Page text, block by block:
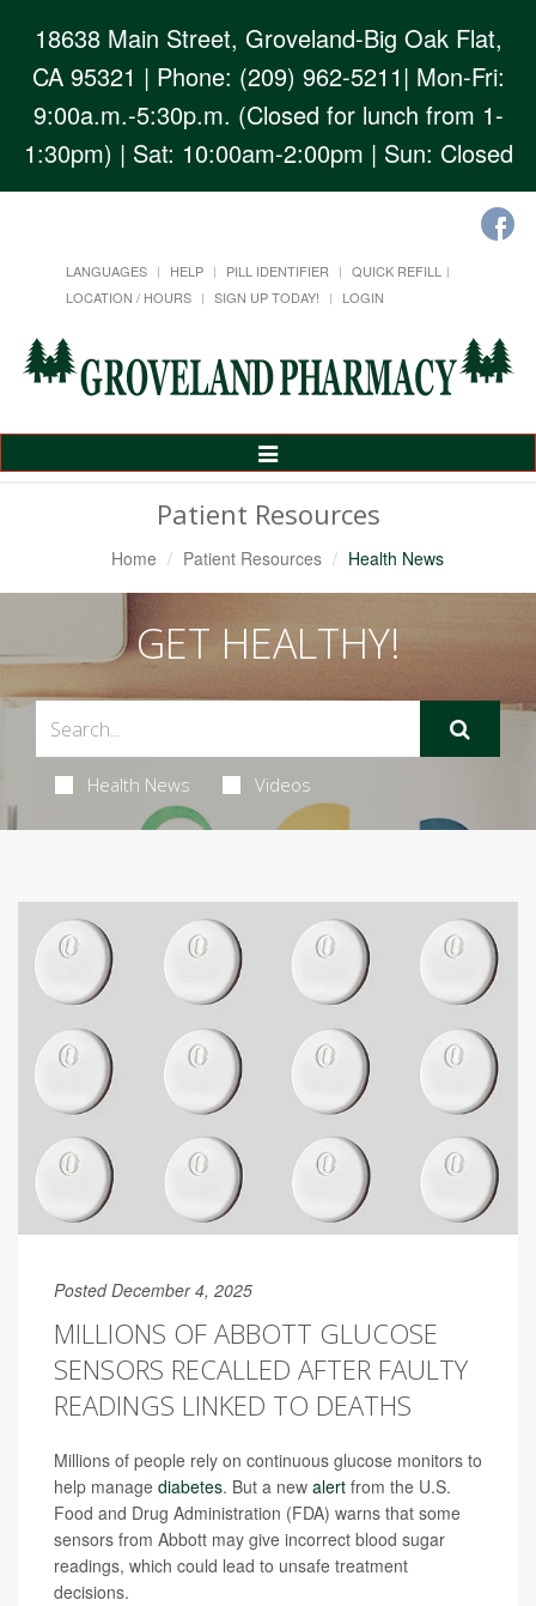
18638 Main Street, Groveland-Big Oak Flat,
CA 95321 | Phone: (209) 962-5211| Mon-Fri:
9:00a.m.-5:30p.m. (Closed for lunch from 1-
1:30pm) | Sat: 10:00am-2:00pm | Sun: Closed
LANGUAGES HELP PILL IDENTIFIER
QUICK REFILL
LOCATION / HOURS
SIGN UP TODAY! LOGIN
Toggle
Patient Resources
Home Patient Resources Health News
GET HEALTHY!
Health News Videos
Posted December 4, 2025
MILLIONS OF ABBOTT GLUCOSE
SENSORS RECALLED AFTER FAULTY
READINGS LINKED TO DEATHS
Millions of people rely on continuous glucose monitors to
help manage diabetes. But a new alert from the U.S.
Food and Drug Administration (FDA) warns that some
sensors from Abbott may give incorrect blood sugar
readings, which could lead to unsafe treatment
decisions.